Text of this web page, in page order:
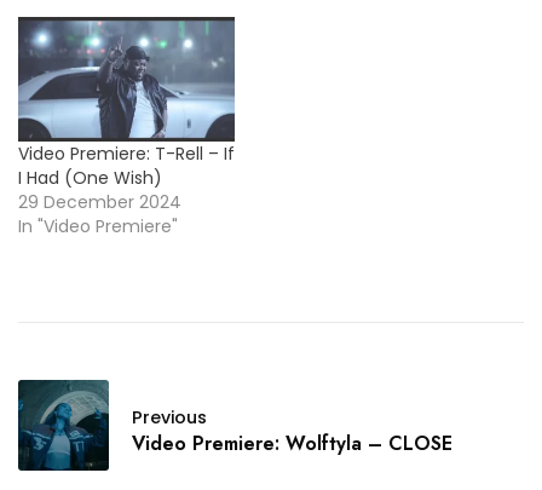
Pop Rocks WIINSTON
*BMFDebut* - Rosa / MP3
Trill Sammy - Don't Mean
It
Video Premiere: T-Rell – If
I Had (One Wish)
29 December 2024
In "Video Premiere"
Previous
Video Premiere: Wolftyla – CLOSE